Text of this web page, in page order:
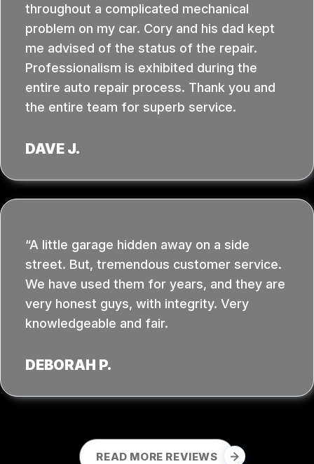
throughout a complicated mechanical
problem on my car. Cory and his dad kept
me advised of the status of the repair.
Professionalism is exhibited during the
entire auto repair process. Thank you and
the entire team for superb service.
DAVE J.
A little garage hidden away on a side
street. But, tremendous customer service.
We have used them for years, and they are
very honest guys, with integrity. Very
knowledgeable and fair.
DEBORAH P.
READ MORE REVIEWS